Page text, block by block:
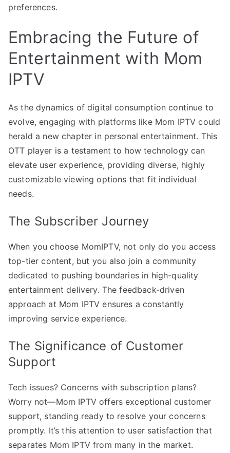
preferences.
Embracing the Future of
Entertainment with Mom
IPTV
As the dynamics of digital consumption continue to
evolve, engaging with platforms like Mom IPTV could
herald a new chapter in personal entertainment. This
OTT player is a testament to how technology can
elevate user experience, providing diverse, highly
customizable viewing options that fit individual
needs.
The Subscriber Journey
When you choose MomIPTV, not only do you access
top-tier content, but you also join a community
dedicated to pushing boundaries in high-quality
entertainment delivery. The feedback-driven
approach at Mom IPTV ensures a constantly
improving service experience.
The Significance of Customer
Support
Tech issues? Concerns with subscription plans?
Worry not—Mom IPTV offers exceptional customer
support, standing ready to resolve your concerns
promptly. It’s this attention to user satisfaction that
separates Mom IPTV from many in the market.